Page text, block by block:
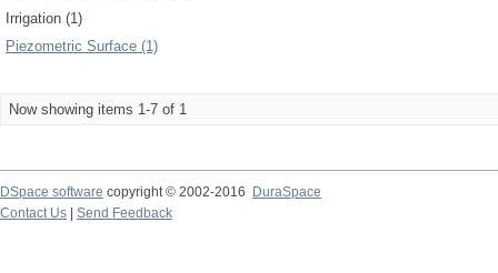
Irrigation (1)
Piezometric Surface (1)
Now showing items 1-7 of 1
DSpace software copyright © 2002-2016
DuraSpace
Contact Us
Send Feedback